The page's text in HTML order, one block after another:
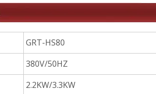
GRT-HS80
380V/50HZ
2.2KW/3.3KW